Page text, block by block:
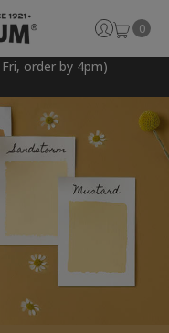
order by 4pm)
0